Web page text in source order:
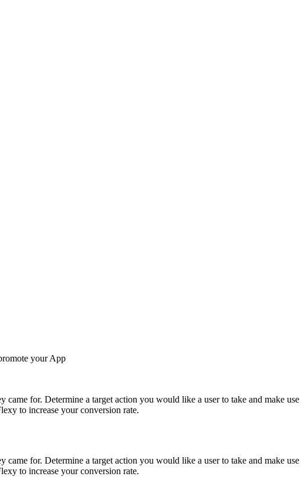
your App
for. Determine a target action you would like a user to take and make
to increase your conversion rate.
for. Determine a target action you would like a user to take and make
to increase your conversion rate.